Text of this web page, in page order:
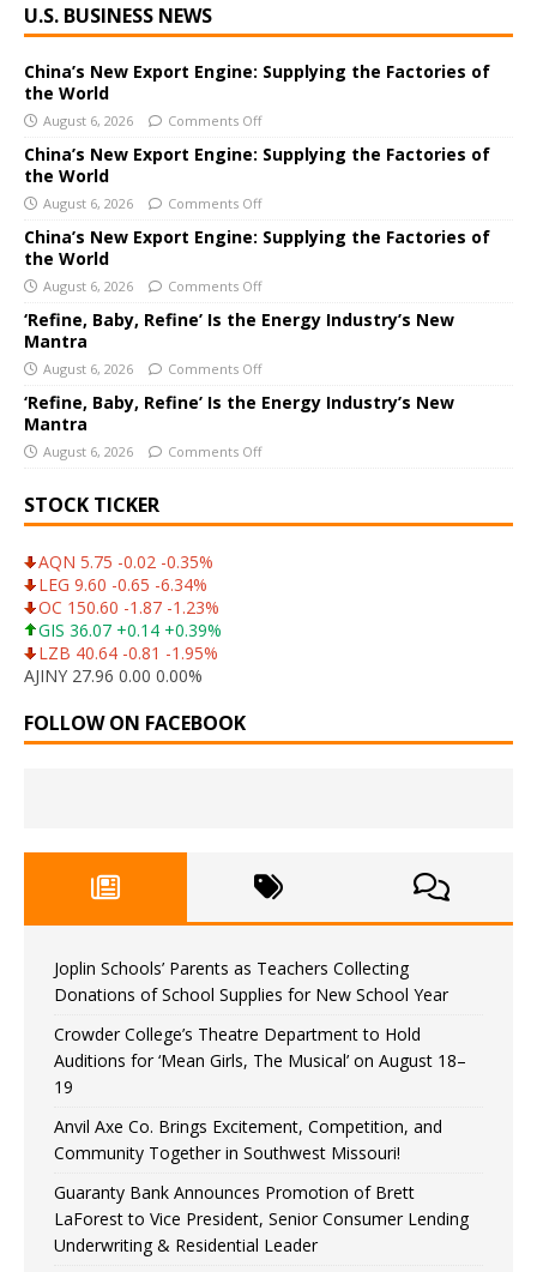
l
e
r
n
a
t
i
v
e
:
U.S. BUSINESS NEWS
China’s New Export Engine: Supplying the Factories of
the World
August 6, 2026 Comments Off
China’s New Export Engine: Supplying the Factories of
the World
August 6, 2026 Comments Off
China’s New Export Engine: Supplying the Factories of
the World
August 6, 2026 Comments Off
‘Refine, Baby, Refine’ Is the Energy Industry’s New
Mantra
August 6, 2026 Comments Off
‘Refine, Baby, Refine’ Is the Energy Industry’s New
Mantra
August 6, 2026 Comments Off
STOCK TICKER
AQN 5.75 -0.02 -0.35%
LEG 9.60 -0.65 -6.34%
OC 150.60 -1.87 -1.23%
GIS 36.07 +0.14 +0.39%
LZB 40.64 -0.81 -1.95%
AJINY 27.96 0.00 0.00%
FOLLOW ON FACEBOOK
Joplin Schools’ Parents as Teachers Collecting
Donations of School Supplies for New School Year
Crowder College’s Theatre Department to Hold
Auditions for ‘Mean Girls, The Musical’ on August 18–
19
Anvil Axe Co. Brings Excitement, Competition, and
Community Together in Southwest Missouri!
Guaranty Bank Announces Promotion of Brett
LaForest to Vice President, Senior Consumer Lending
Underwriting & Residential Leader